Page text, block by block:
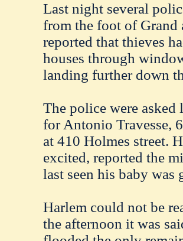
Last night several
from the foot of Grand
reported that thieves
houses through
landing further down
The police were
for Antonio Travesse,
at 410 Holmes street.
excited, reported the
last seen his baby
Harlem could not be
the afternoon it was